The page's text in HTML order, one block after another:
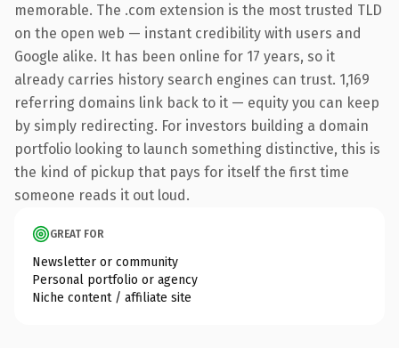
memorable. The .com extension is the most trusted TLD
on the open web — instant credibility with users and
Google alike. It has been online for 17 years, so it
already carries history search engines can trust. 1,169
referring domains link back to it — equity you can keep
by simply redirecting. For investors building a domain
portfolio looking to launch something distinctive, this is
the kind of pickup that pays for itself the first time
someone reads it out loud.
GREAT FOR
Newsletter or community
Personal portfolio or agency
Niche content / affiliate site